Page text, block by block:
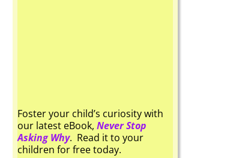
Foster your child’s curiosity with
our latest eBook, Never Stop
Asking Why. Read it to your
children for free today.